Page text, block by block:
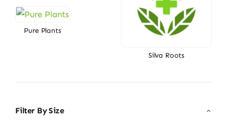
Pure Plants
Silva Roots
Filter By Size